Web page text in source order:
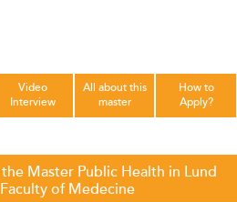
Video
Interview
All about this
master
How to
Apply?
Master Public Health in Lund
of Medecine